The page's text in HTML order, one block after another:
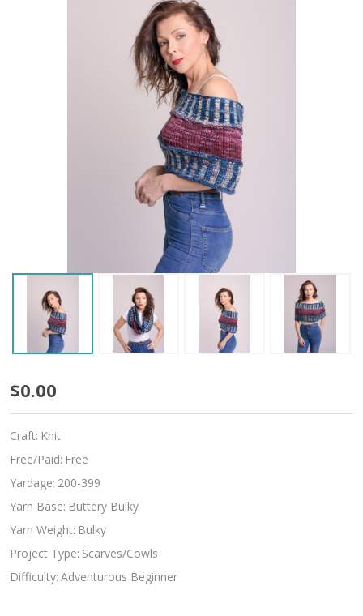
Harmony
$0.00
Craft: Knit
Free/Paid: Free
Yardage: 200-399
Yarn Base: Buttery Bulky
Yarn Weight: Bulky
Project Type: Scarves/Cowls
Difficulty: Adventurous Beginner